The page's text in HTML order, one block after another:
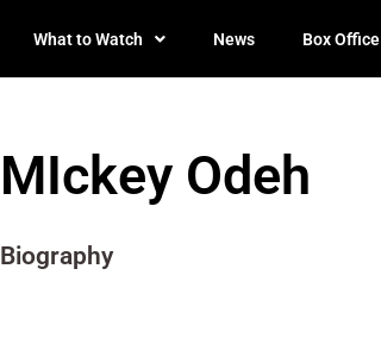
What to Watch News Box Office
MIckey Odeh
Biography